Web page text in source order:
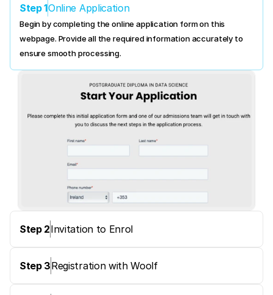
Step 1Online Application
Begin by completing the online application form on this
webpage. Provide all the required information accurately to
ensure smooth processing.
Step 2Invitation to Enrol
Step 3Registration with Woolf